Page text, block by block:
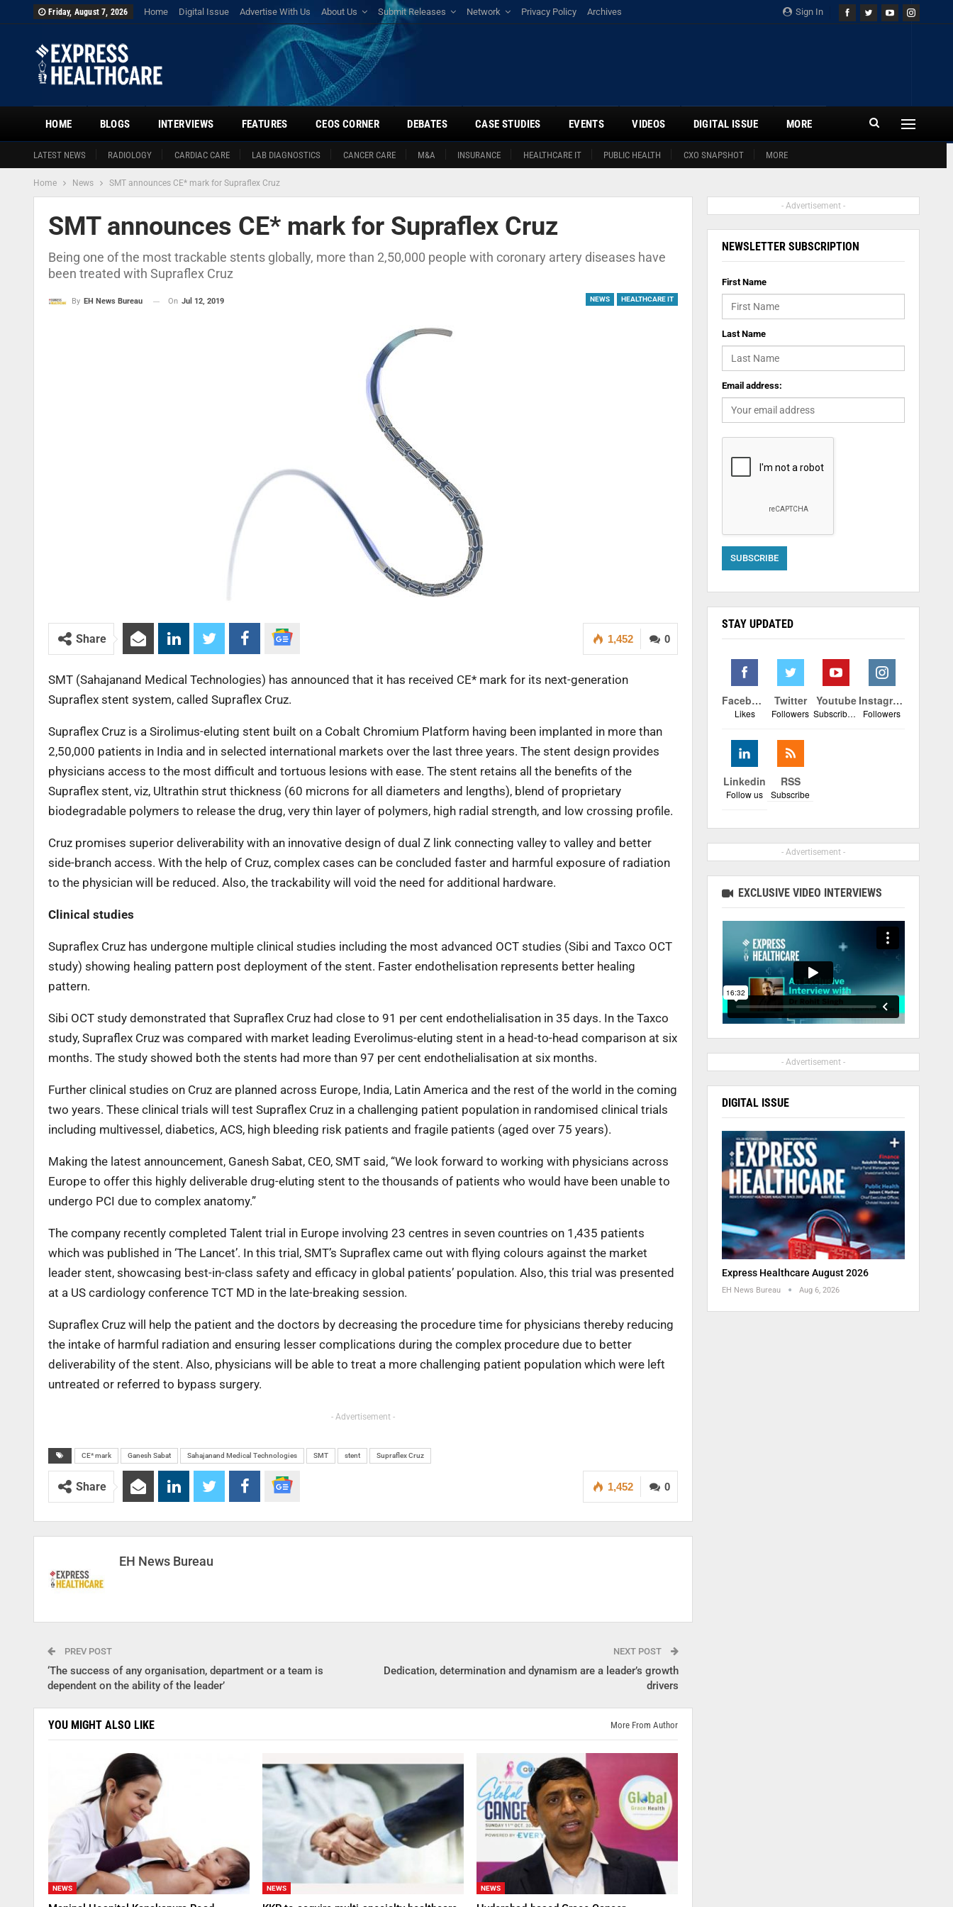
Sign In
Friday, August 7, 2026 Home Digital Issue Advertise With Us About Us Submit Releases Network Privacy Policy Archives
HOME
LATEST NEWS RADIOLOGY CARDIAC CARE LAB DIAGNOSTICS CANCER CARE M&A INSURANCE HEALTHCARE IT PUBLIC HEALTH CXO SNAPSHOT MORE
BLOGS INTERVIEWS FEATURES CEOS CORNER DEBATES CASE STUDIES EVENTS VIDEOS DIGITAL ISSUE MORE
Home News SMT announces CE* mark for Supraflex Cruz
SMT announces CE* mark for Supraflex Cruz
Being one of the most trackable stents globally, more than 2,50,000 people with coronary artery diseases have
been treated with Supraflex Cruz
NEWS HEALTHCARE IT
By EH News Bureau On Jul 12, 2019
0
1,452
Share
SMT (Sahajanand Medical Technologies) has announced that it has received CE* mark for its next-generation
Supraflex stent system, called Supraflex Cruz.
Supraflex Cruz is a Sirolimus-eluting stent built on a Cobalt Chromium Platform having been implanted in more than
2,50,000 patients in India and in selected international markets over the last three years. The stent design provides
physicians access to the most difficult and tortuous lesions with ease. The stent retains all the benefits of the
Supraflex stent, viz, Ultrathin strut thickness (60 microns for all diameters and lengths), blend of proprietary
biodegradable polymers to release the drug, very thin layer of polymers, high radial strength, and low crossing profile.
Cruz promises superior deliverability with an innovative design of dual Z link connecting valley to valley and better
side-branch access. With the help of Cruz, complex cases can be concluded faster and harmful exposure of radiation
to the physician will be reduced. Also, the trackability will void the need for additional hardware.
Clinical studies
Supraflex Cruz has undergone multiple clinical studies including the most advanced OCT studies (Sibi and Taxco OCT
study) showing healing pattern post deployment of the stent. Faster endothelisation represents better healing
pattern.
Sibi OCT study demonstrated that Supraflex Cruz had close to 91 per cent endothelialisation in 35 days. In the Taxco
study, Supraflex Cruz was compared with market leading Everolimus-eluting stent in a head-to-head comparison at six
months. The study showed both the stents had more than 97 per cent endothelialisation at six months.
Further clinical studies on Cruz are planned across Europe, India, Latin America and the rest of the world in the coming
two years. These clinical trials will test Supraflex Cruz in a challenging patient population in randomised clinical trials
including multivessel, diabetics, ACS, high bleeding risk patients and fragile patients (aged over 75 years).
Making the latest announcement, Ganesh Sabat, CEO, SMT said, “We look forward to working with physicians across
Europe to offer this highly deliverable drug-eluting stent to the thousands of patients who would have been unable to
undergo PCI due to complex anatomy.”
The company recently completed Talent trial in Europe involving 23 centres in seven countries on 1,435 patients
which was published in ‘The Lancet’. In this trial, SMT’s Supraflex came out with flying colours against the market
leader stent, showcasing best-in-class safety and efficacy in global patients’ population. Also, this trial was presented
at a US cardiology conference TCT MD in the late-breaking session.
Supraflex Cruz will help the patient and the doctors by decreasing the procedure time for physicians thereby reducing
the intake of harmful radiation and ensuring lesser complications during the complex procedure due to better
deliverability of the stent. Also, physicians will be able to treat a more challenging patient population which were left
untreated or referred to bypass surgery.
- Advertisement -
CE* mark Ganesh Sabat Sahajanand Medical Technologies SMT stent Supraflex Cruz
0
1,452
Share
EH News Bureau
PREV POST
‘The success of any organisation, department or a team is
dependent on the ability of the leader’
NEXT POST
Dedication, determination and dynamism are a leader’s growth
drivers
YOU MIGHT ALSO LIKE More From Author
NEWS NEWS NEWS
- Advertisement -
NEWSLETTER SUBSCRIPTION
First Name
Last Name
Email address:
STAY UPDATED
Facebook
Likes
Twitter
Followers
Youtube
Subscribers
Instagram
Followers
Linkedin
Follow us
RSS
Subscribe
- Advertisement -
EXCLUSIVE VIDEO INTERVIEWS
- Advertisement -
DIGITAL ISSUE
Express Healthcare August 2026
EH News Bureau Aug 6, 2026